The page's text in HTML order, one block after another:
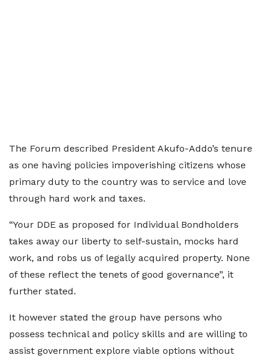
The Forum described President Akufo-Addo’s tenure
as one having policies impoverishing citizens whose
primary duty to the country was to service and love
through hard work and taxes.
“Your DDE as proposed for Individual Bondholders
takes away our liberty to self-sustain, mocks hard
work, and robs us of legally acquired property. None
of these reflect the tenets of good governance”, it
further stated.
It however stated the group have persons who
possess technical and policy skills and are willing to
assist government explore viable options without